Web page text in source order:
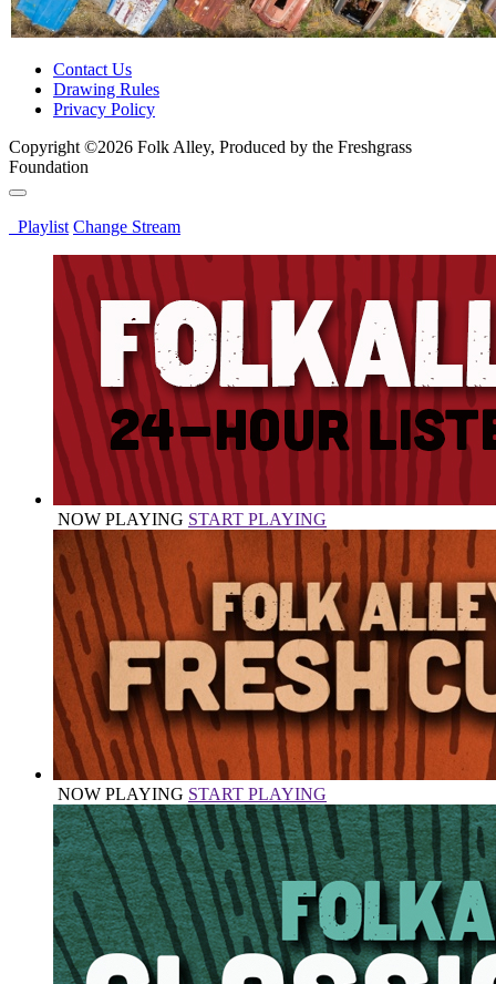
Contact Us
Drawing Rules
Privacy Policy
Copyright ©2026 Folk Alley, Produced by the Freshgrass
Foundation
Playlist Change Stream
NOW PLAYING START PLAYING
NOW PLAYING START PLAYING